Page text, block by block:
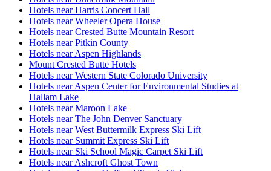
Hotels near Harris Concert Hall
Hotels near Wheeler Opera House
Hotels near Crested Butte Mountain Resort
Hotels near Pitkin County
Hotels near Aspen Highlands
Mount Crested Butte Hotels
Hotels near Western State Colorado University
Hotels near Aspen Center for Environmental Studies at
Hallam Lake
Hotels near Maroon Lake
Hotels near The John Denver Sanctuary
Hotels near West Buttermilk Express Ski Lift
Hotels near Summit Express Ski Lift
Hotels near Ski School Magic Carpet Ski Lift
Hotels near Ashcroft Ghost Town